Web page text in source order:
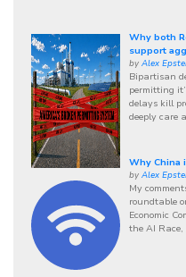
Why both
support
byAlex
Bipartisan
permitting
delays kill
deeply care
Why China
byAlex
My
roundtable
Economic
the AI Race,